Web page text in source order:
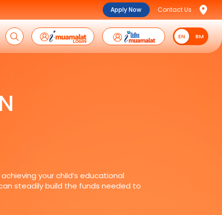
Apply Now Contact Us
EN BM
EN
your child’s educational
steadily build the funds needed to